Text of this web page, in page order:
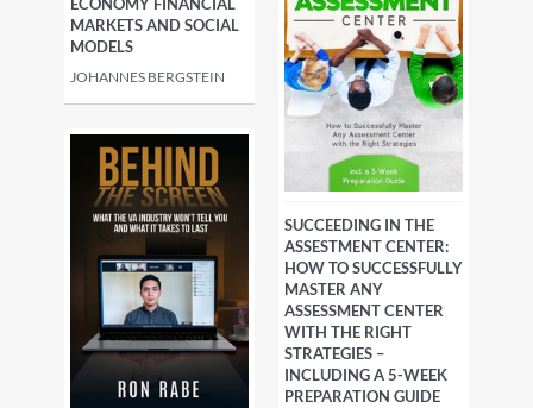
MARKETS AND SOCIAL
MODELS
JOHANNES BERGSTEIN
SUCCEEDING IN THE
ASSESTMENT CENTER:
HOW TO SUCCESSFULLY
MASTER ANY
ASSESSMENT CENTER
WITH THE RIGHT
STRATEGIES –
INCLUDING A 5-WEEK
PREPARATION GUIDE